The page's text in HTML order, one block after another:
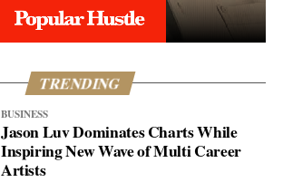
TRENDING
BUSINESS
Jason Luv Dominates Charts While
Inspiring New Wave of Multi Career
Artists